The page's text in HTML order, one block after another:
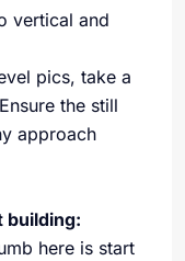
vertical and
pics, take a
the still
approach
building:
here is start